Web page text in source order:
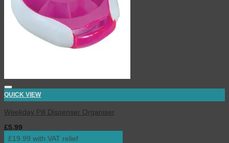
QUICK VIEW
Weekday Pill Dispenser Organiser
£5.99
£19.99 with VAT relief